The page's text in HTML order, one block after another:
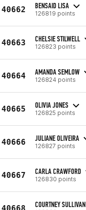
40662 BENSAID LISA
126819 points
40663 CHELSIE STILWELL
126823 points
40664 AMANDA SEMLOW
126824 points
40665 OLIVIA JONES
126825 points
40666 JULIANE OLIVEIRA
126827 points
40667 CARLA CRAWFORD
126830 points
40668 COURTNEY SULLIVAN